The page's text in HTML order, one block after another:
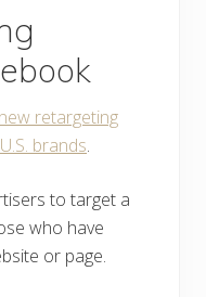
retargeting
brands.
to target a
who have
or page.